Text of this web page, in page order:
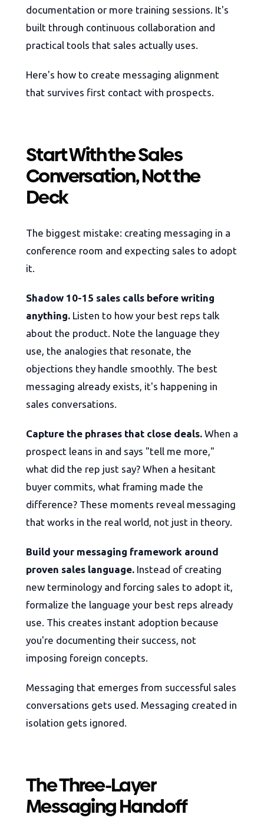
documentation or more training sessions. It's
built through continuous collaboration and
practical tools that sales actually uses.
Here's how to create messaging alignment
that survives first contact with prospects.
Start With the Sales
Conversation, Not the
Deck
The biggest mistake: creating messaging in a
conference room and expecting sales to adopt
it.
Shadow 10-15 sales calls before writing
anything. Listen to how your best reps talk
about the product. Note the language they
use, the analogies that resonate, the
objections they handle smoothly. The best
messaging already exists, it's happening in
sales conversations.
Capture the phrases that close deals. When a
prospect leans in and says "tell me more,"
what did the rep just say? When a hesitant
buyer commits, what framing made the
difference? These moments reveal messaging
that works in the real world, not just in theory.
Build your messaging framework around
proven sales language. Instead of creating
new terminology and forcing sales to adopt it,
formalize the language your best reps already
use. This creates instant adoption because
you're documenting their success, not
imposing foreign concepts.
Messaging that emerges from successful sales
conversations gets used. Messaging created in
isolation gets ignored.
The Three-Layer
Messaging Handoff